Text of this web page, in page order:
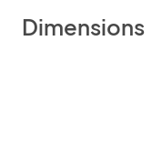
Dimensions